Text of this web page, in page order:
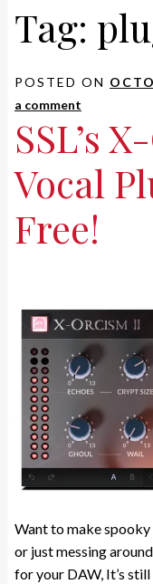
Tag:
POSTED ON
a comment
SSL’s
Vocal
Free!
Want to make
or just messing
for your DAW, It’s